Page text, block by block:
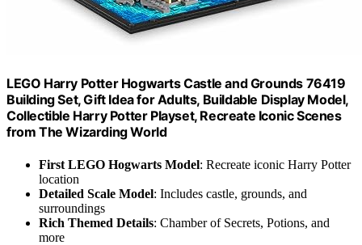
LEGO Harry Potter Hogwarts Castle and Grounds 76419
Building Set, Gift Idea for Adults, Buildable Display Model,
Collectible Harry Potter Playset, Recreate Iconic Scenes
from The Wizarding World
First LEGO Hogwarts Model: Recreate iconic Harry Potter
location
Detailed Scale Model: Includes castle, grounds, and
surroundings
Rich Themed Details: Chamber of Secrets, Potions, and
more